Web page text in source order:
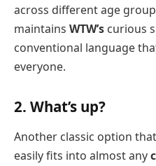
across different age
maintains WTW’s curious
conventional language
everyone.
2. What’s up?
Another classic option
easily fits into almost any